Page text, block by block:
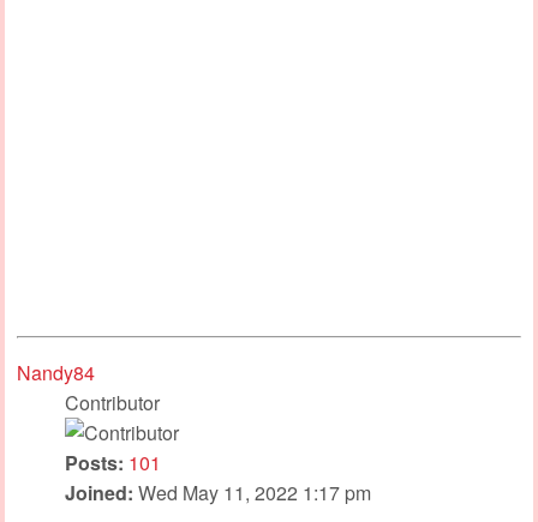
Nandy84
Contributor
Posts: 101
Joined: Wed May 11, 2022 1:17 pm